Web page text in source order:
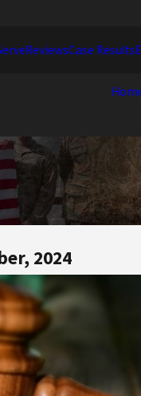
ReviewsCase Results
2024